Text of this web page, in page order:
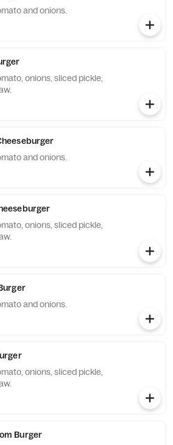
and onions.
onions, sliced pickle,
and onions.
onions, sliced pickle,
and onions.
onions, sliced pickle,
Burger